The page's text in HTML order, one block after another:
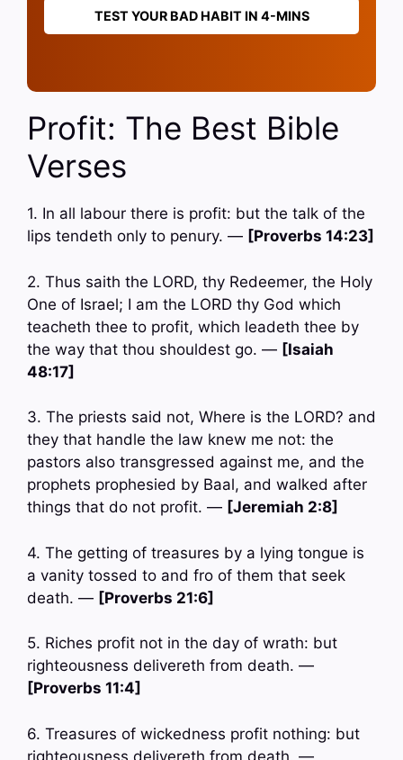
TEST YOUR BAD HABIT IN 4-MINS
Profit: The Best Bible
Verses
1. In all labour there is profit: but the talk of the
lips tendeth only to penury. — [Proverbs 14:23]
2. Thus saith the LORD, thy Redeemer, the Holy
One of Israel; I am the LORD thy God which
teacheth thee to profit, which leadeth thee by
the way that thou shouldest go. — [Isaiah
48:17]
3. The priests said not, Where is the LORD? and
they that handle the law knew me not: the
pastors also transgressed against me, and the
prophets prophesied by Baal, and walked after
things that do not profit. — [Jeremiah 2:8]
4. The getting of treasures by a lying tongue is
a vanity tossed to and fro of them that seek
death. — [Proverbs 21:6]
5. Riches profit not in the day of wrath: but
righteousness delivereth from death. —
[Proverbs 11:4]
6. Treasures of wickedness profit nothing: but
righteousness delivereth from death. —